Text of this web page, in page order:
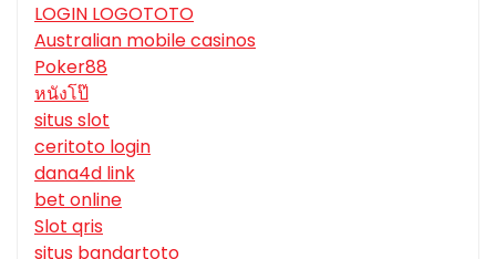
LOGIN LOGOTOTO
Australian mobile casinos
Poker88
หนังโป๊
situs slot
ceritoto login
dana4d link
bet online
Slot qris
situs bandartoto